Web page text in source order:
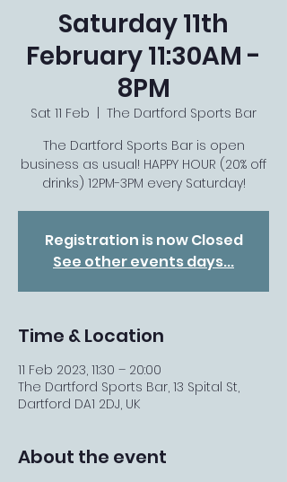
Saturday 11th
February 11:30AM -
8PM
Sat 11 Feb
The Dartford Sports Bar
The Dartford Sports Bar is open
business as usual! HAPPY HOUR (20% off
drinks) 12PM-3PM every Saturday!
Registration is now Closed
See other events days...
Time & Location
11 Feb 2023, 11:30 – 20:00
The Dartford Sports Bar, 13 Spital St,
Dartford DA1 2DJ, UK
About the event